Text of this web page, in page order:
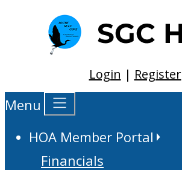
Login | Register
Menu
HOA Member Portal
Financials